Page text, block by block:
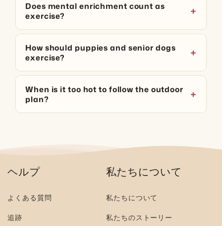
Does mental enrichment count as
exercise?
How should puppies and senior dogs
exercise?
When is it too hot to follow the outdoor
plan?
ヘルプ
よくある質問
追跡
私たちについて
私たちについて
私たちのストーリー